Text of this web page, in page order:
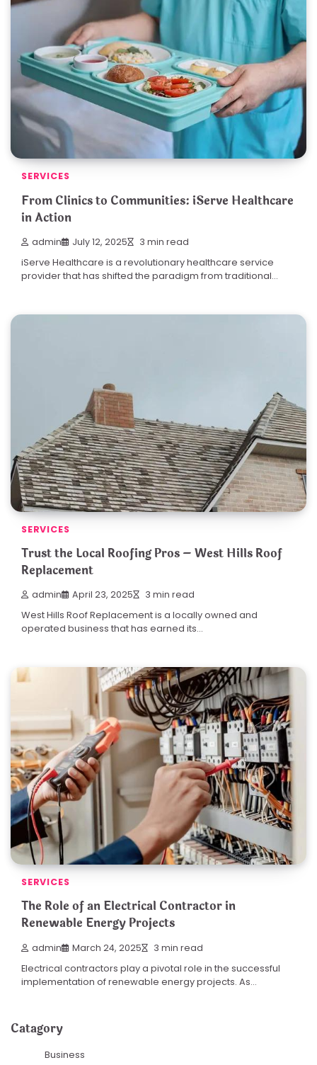
SERVICES
From Clinics to Communities: iServe Healthcare
in Action
admin July 12, 2025 3 min read
iServe Healthcare is a revolutionary healthcare service
provider that has shifted the paradigm from traditional…
SERVICES
Trust the Local Roofing Pros – West Hills Roof
Replacement
admin April 23, 2025 3 min read
West Hills Roof Replacement is a locally owned and
operated business that has earned its…
SERVICES
The Role of an Electrical Contractor in
Renewable Energy Projects
admin March 24, 2025 3 min read
Electrical contractors play a pivotal role in the successful
implementation of renewable energy projects. As…
Catagory
Business